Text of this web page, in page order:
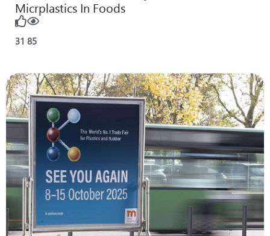
Micrplastics In Foods
31 85